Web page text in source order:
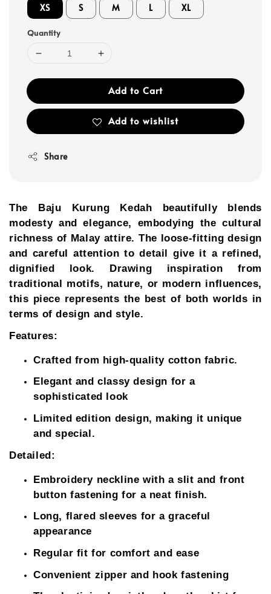
XS S M L XL
Quantity
Add to Cart
Add to wishlist
Share
The Baju Kurung Kedah beautifully blends
modesty and elegance, embodying the cultural
richness of Malay attire. The loose-fitting design
and careful attention to detail give it a refined,
dignified look. Drawing inspiration from
traditional motifs, nature, or modern influences,
this piece represents the best of both worlds in
terms of design and style.
Features:
Crafted from high-quality cotton fabric.
Elegant and classy design for a
sophisticated look
Limited edition design, making it unique
and special.
Detailed:
Embroidery neckline with a slit and front
button fastening for a neat finish.
Long, flared sleeves for a graceful
appearance
Regular fit for comfort and ease
Convenient zipper and hook fastening